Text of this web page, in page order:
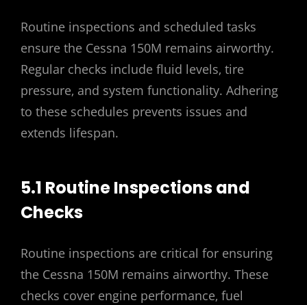
Routine inspections and scheduled tasks
ensure the Cessna 150M remains airworthy.
Regular checks include fluid levels‚ tire
pressure‚ and system functionality. Adhering
to these schedules prevents issues and
extends lifespan.
5.1 Routine Inspections and
Checks
Routine inspections are critical for ensuring
the Cessna 150M remains airworthy. These
checks cover engine performance‚ fuel